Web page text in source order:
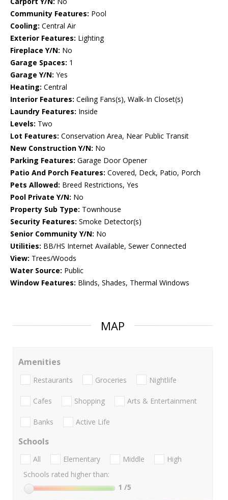
Community Features: Pool
Cooling: Central Air
Exterior Features: Lighting
Fireplace Y/N: No
Garage Spaces: 1
Garage Y/N: Yes
Heating: Central
Interior Features: Ceiling Fans(s), Walk-In Closet(s)
Laundry Features: Inside
Levels: Two
Lot Features: Conservation Area, Near Public Transit
New Construction Y/N: No
Parking Features: Garage Door Opener
Patio And Porch Features: Covered, Deck, Patio, Porch
Pets Allowed: Breed Restrictions, Yes
Pool Private Y/N: No
Property Sub Type: Townhouse
Security Features: Smoke Detector(s)
Senior Community Y/N: No
Utilities: BB/HS Internet Available, Sewer Connected
View: Trees/Woods
Water Source: Public
Window Features: Blinds, Shades, Thermal Windows
MAP
Amenities
Restaurants Groceries Nightlife
Cafes Shopping Arts & Entertainment
Banks Active Life
Schools
All Elementary Middle
High
Schools rated higher than:
1 /5